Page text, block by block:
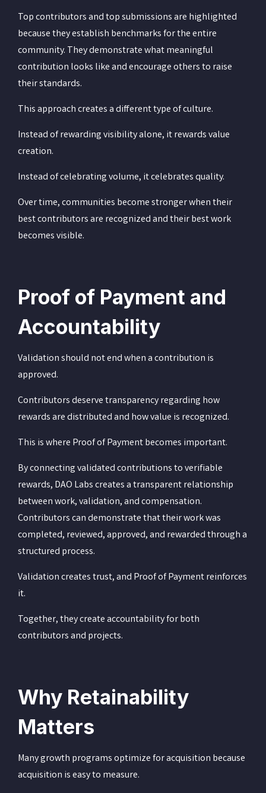
Top contributors and top submissions are highlighted
because they establish benchmarks for the entire
community. They demonstrate what meaningful
contribution looks like and encourage others to raise
their standards.
This approach creates a different type of culture.
Instead of rewarding visibility alone, it rewards value
creation.
Instead of celebrating volume, it celebrates quality.
Over time, communities become stronger when their
best contributors are recognized and their best work
becomes visible.
Proof of Payment and
Accountability
Validation should not end when a contribution is
approved.
Contributors deserve transparency regarding how
rewards are distributed and how value is recognized.
This is where Proof of Payment becomes important.
By connecting validated contributions to verifiable
rewards, DAO Labs creates a transparent relationship
between work, validation, and compensation.
Contributors can demonstrate that their work was
completed, reviewed, approved, and rewarded through a
structured process.
Validation creates trust, and Proof of Payment reinforces
it.
Together, they create accountability for both
contributors and projects.
Why Retainability
Matters
Many growth programs optimize for acquisition because
acquisition is easy to measure.